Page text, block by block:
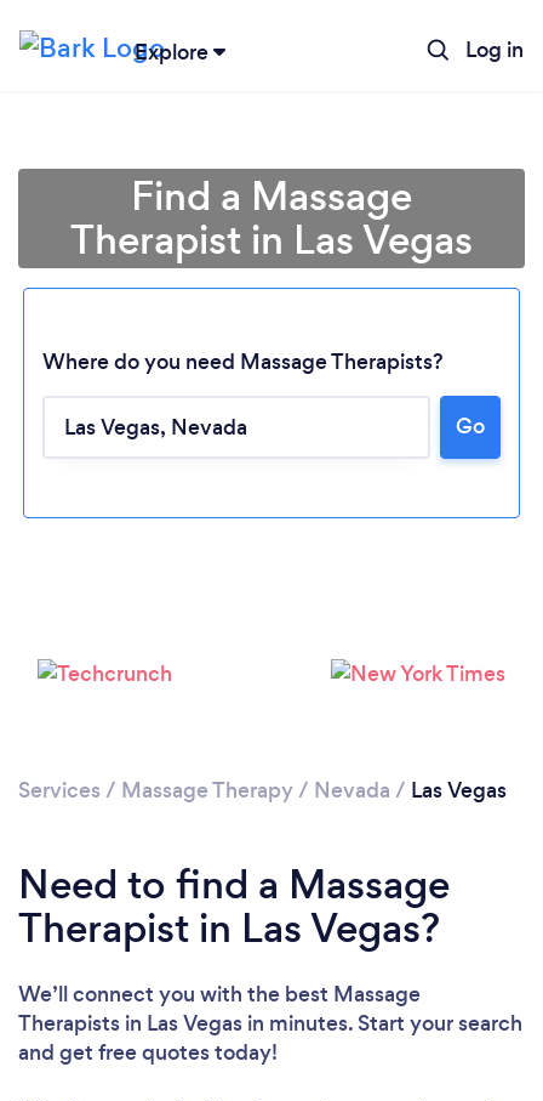
Explore Log in
Find a Massage
Therapist in Las Vegas
Where do you need Massage Therapists?
Go
Services / Massage Therapy/ Nevada / Las Vegas
Need to find a Massage
Therapist in Las Vegas?
We’ll connect you with the best Massage
Therapists in Las Vegas in minutes. Start your search
and get free quotes today!